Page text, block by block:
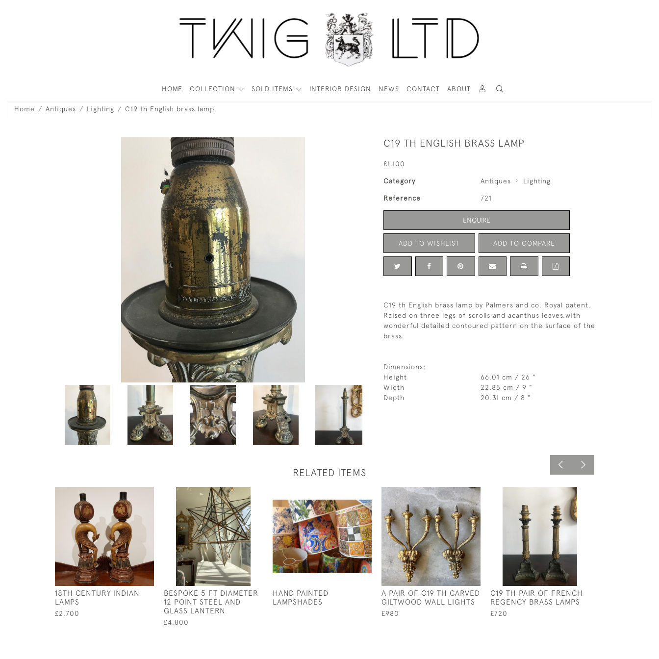
HOME COLLECTION SOLD ITEMS INTERIOR DESIGN NEWS CONTACT ABOUT
Home Antiques Lighting C19 th English brass lamp
C19 TH ENGLISH BRASS LAMP
£1,100
Category Antiques Lighting
Reference 721
ENQUIRE
ADD TO WISHLIST ADD TO COMPARE
C19 th English brass lamp by Palmers and co. Royal patent.
Raised on three legs of scrolls and acanthus leaves.with
wonderful detailed contoured pattern on the surface of the
brass.
Dimensions:
Height
66.01 cm / 26 "
Width
22.85 cm / 9 "
Depth
20.31 cm / 8 "
RELATED ITEMS
18TH CENTURY INDIAN
LAMPS
£2,700
BESPOKE 5 FT DIAMETER
12 POINT STEEL AND
GLASS LANTERN
£4,800
HAND PAINTED
LAMPSHADES
A PAIR OF C19 TH CARVED
GILTWOOD WALL LIGHTS
£980
C19 TH PAIR OF FRENCH
REGENCY BRASS LAMPS
£720